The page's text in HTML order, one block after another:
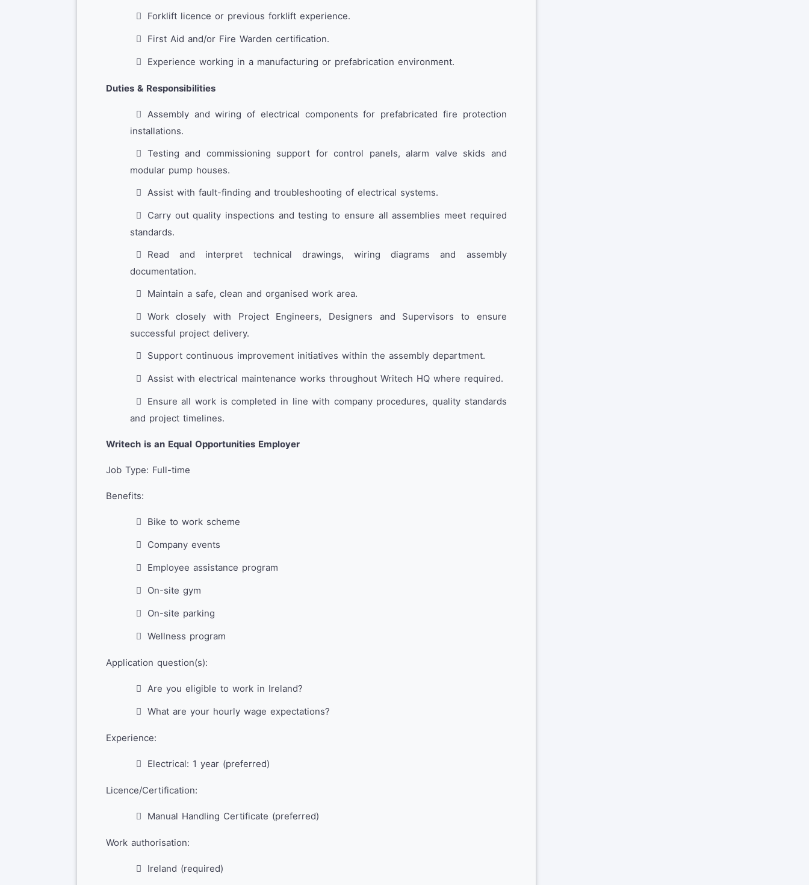
Forklift licence or previous forklift experience.
First Aid and/or Fire Warden certification.
Experience working in a manufacturing or prefabrication environment.
Duties & Responsibilities
Assembly and wiring of electrical components for prefabricated fire protection
installations.
Testing and commissioning support for control panels, alarm valve skids and
modular pump houses.
Assist with fault-finding and troubleshooting of electrical systems.
Carry out quality inspections and testing to ensure all assemblies meet required
standards.
Read and interpret technical drawings, wiring diagrams and assembly
documentation.
Maintain a safe, clean and organised work area.
Work closely with Project Engineers, Designers and Supervisors to ensure
successful project delivery.
Support continuous improvement initiatives within the assembly department.
Assist with electrical maintenance works throughout Writech HQ where required.
Ensure all work is completed in line with company procedures, quality standards
and project timelines.
Writech is an Equal Opportunities Employer
Job Type: Full-time
Benefits:
Bike to work scheme
Company events
Employee assistance program
On-site gym
On-site parking
Wellness program
Application question(s):
Are you eligible to work in Ireland?
What are your hourly wage expectations?
Experience:
Electrical: 1 year (preferred)
Licence/Certification:
Manual Handling Certificate (preferred)
Work authorisation:
Ireland (required)